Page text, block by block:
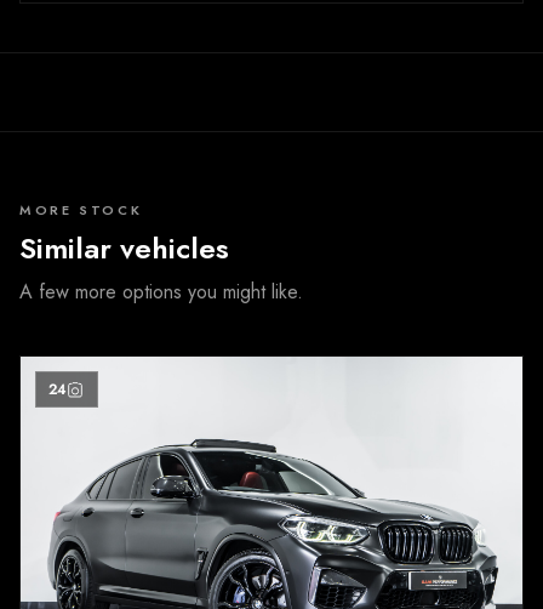
MORE STOCK
Similar vehicles
A few more options you might like.
24